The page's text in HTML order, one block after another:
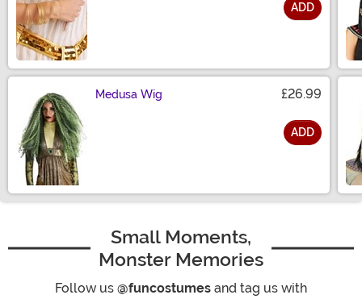
ADD
Medusa Wig £26.99
ADD
Small Moments,
Monster Memories
Follow us @funcostumes and tag us with